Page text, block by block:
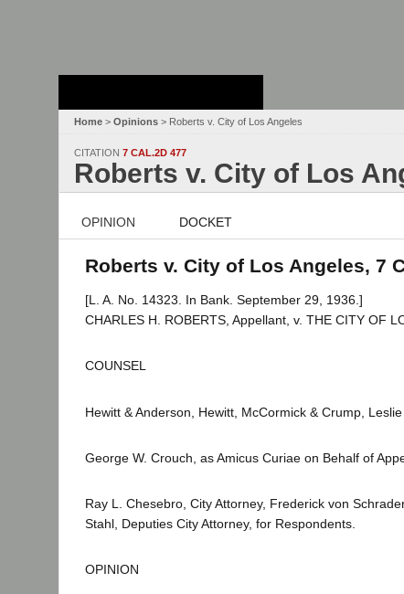
Home > Opinions > Roberts v. City of Los Angeles
CITATION 7 CAL.2D 477
Roberts v. City of Los
OPINION DOCKET
Roberts v. City of Los Angeles, 7
[L. A. No. 14323. In Bank. September 29, 1936.]
CHARLES H. ROBERTS, Appellant, v. THE CITY OF
COUNSEL
Hewitt & Anderson, Hewitt, McCormick & Crump,
George W. Crouch, as Amicus Curiae on Behalf of
Ray L. Chesebro, City Attorney, Frederick von
Stahl, Deputies City Attorney, for Respondents.
OPINION